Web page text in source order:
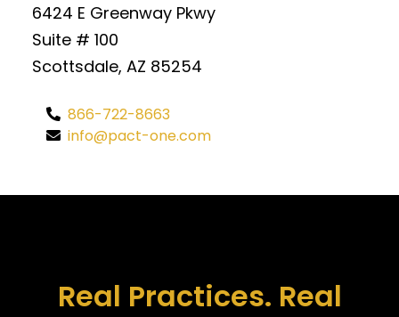
6424 E Greenway Pkwy
Suite # 100
Scottsdale, AZ 85254
866-722-8663
info@pact-one.com
Real Practices. Real